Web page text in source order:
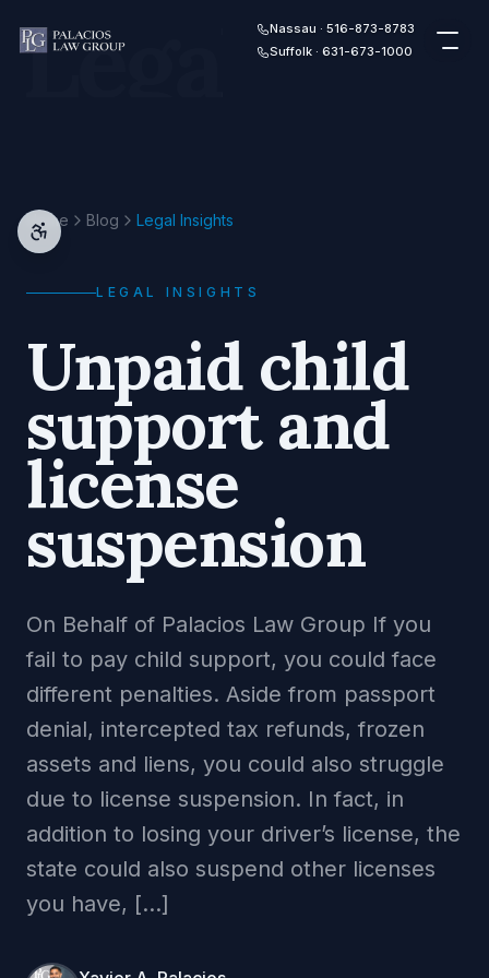
Nassau · 516-873-8783
Suffolk · 631-673-1000
Legal
Home Blog Legal Insights
LEGAL INSIGHTS
Unpaid child
support and
license
suspension
On Behalf of Palacios Law Group If you
fail to pay child support, you could face
different penalties. Aside from passport
denial, intercepted tax refunds, frozen
assets and liens, you could also struggle
due to license suspension. In fact, in
addition to losing your driver’s license, the
state could also suspend other licenses
you have, […]